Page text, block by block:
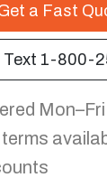
a Fast
Text 1-800-